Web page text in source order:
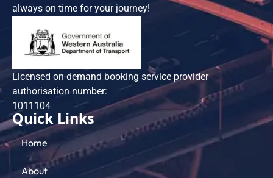
always on time for your journey!
Licensed on-demand booking service provider
authorisation number:
101​1104
Quick Links
Home
About